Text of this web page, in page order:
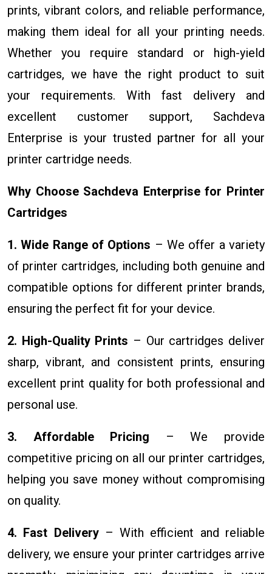
prints, vibrant colors, and reliable performance,
making them ideal for all your printing needs.
Whether you require standard or high-yield
cartridges, we have the right product to suit
your requirements. With fast delivery and
excellent customer support, Sachdeva
Enterprise is your trusted partner for all your
printer cartridge needs.
Why Choose Sachdeva Enterprise for Printer
Cartridges
1. Wide Range of Options – We offer a variety
of printer cartridges, including both genuine and
compatible options for different printer brands,
ensuring the perfect fit for your device.
2. High-Quality Prints – Our cartridges deliver
sharp, vibrant, and consistent prints, ensuring
excellent print quality for both professional and
personal use.
3. Affordable Pricing – We provide
competitive pricing on all our printer cartridges,
helping you save money without compromising
on quality.
4. Fast Delivery– With efficient and reliable
delivery, we ensure your printer cartridges arrive